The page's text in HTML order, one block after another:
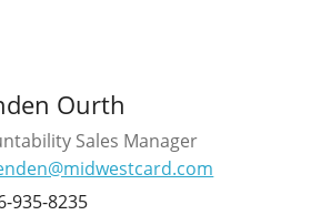
Ourth
Sales Manager
935-8235